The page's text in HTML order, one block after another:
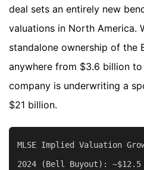
deal sets an entirely new
valuations in North America.
standalone ownership of the
anywhere from $3.6 billion
company is underwriting a
$21 billion.
MLSE Implied Valuation
2024 (Bell Buyout):